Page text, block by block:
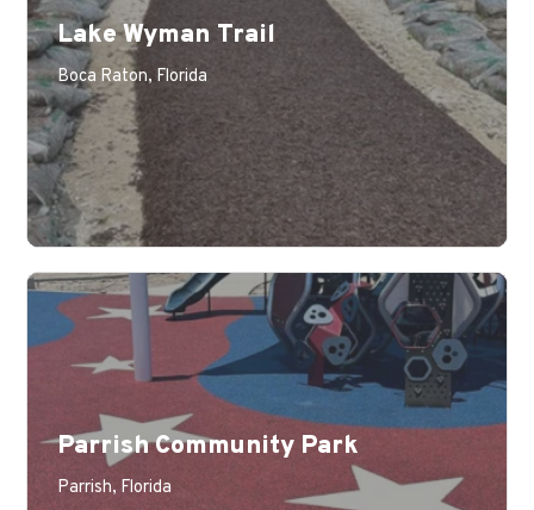
Lake Wyman Trail
Boca Raton, Florida
Parrish Community Park
Parrish, Florida